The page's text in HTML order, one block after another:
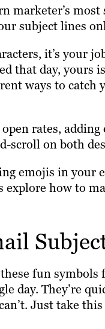
marketer’s
subject lines
it’s your
that day, yours
ways to
open rates,
scroll on both
emojis in your
explore how to
fun
day. They’re
Just take